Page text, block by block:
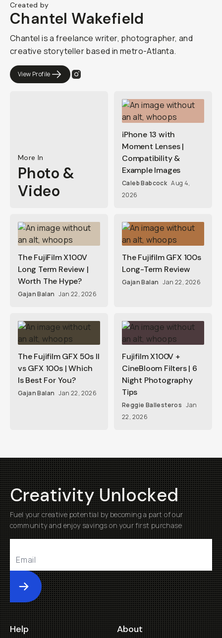
Created by
Chantel Wakefield
Chantel is a freelance writer, photographer, and
creative storyteller based in metro-Atlanta.
View Profile
More In
Photo &
Video
iPhone 13 with
Moment Lenses |
Compatibility &
Example Images
Caleb Babcock Aug 4,
2026
The FujiFilm X100V
Long Term Review |
Worth The Hype?
Gajan Balan Jan 22, 2026
The Fujifilm GFX 100s
Long-Term Review
Gajan Balan Jan 22, 2026
The Fujifilm GFX 50s II
vs GFX 100s | Which
Is Best For You?
Gajan Balan Jan 22, 2026
Fujifilm X100V +
CineBloom Filters | 6
Night Photography
Tips
Reggie Ballesteros Jan
22, 2026
Creativity Unlocked
Fuel your creative potential by becoming a part of our
community and enjoy savings on your first purchase
Submit
Help About